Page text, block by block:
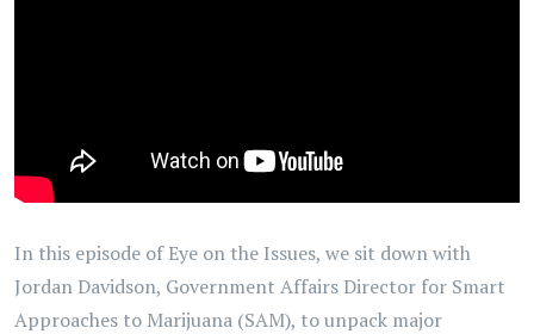
In this episode of Eye on the Issues, we sit down with
Jordan Davidson, Government Affairs Director for Smart
Approaches to Marijuana (SAM), to unpack major